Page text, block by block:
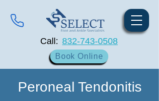
Book Online
Call: 832-743-0508
Peroneal Tendonitis